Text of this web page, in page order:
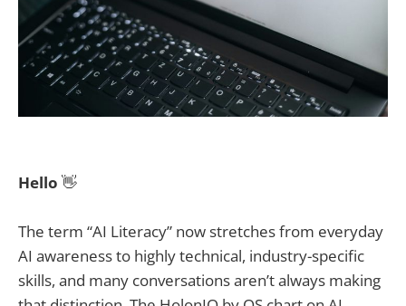
Hello 👋
The term “AI Literacy” now stretches from everyday
AI awareness to highly technical, industry-specific
skills, and many conversations aren’t always making